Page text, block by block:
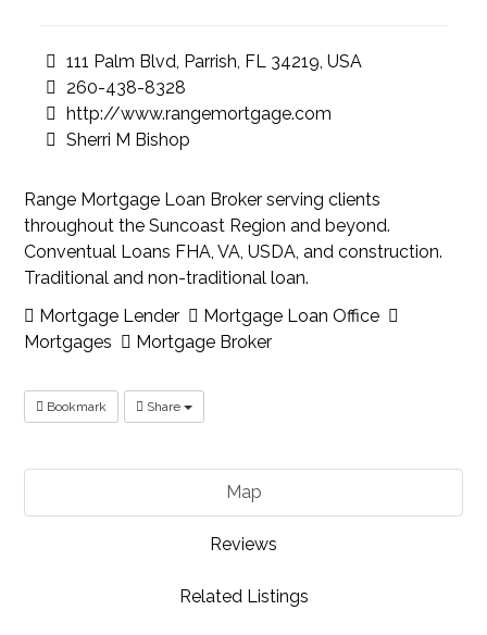
111 Palm Blvd, Parrish, FL 34219, USA
260-438-8328
http://www.rangemortgage.com
Sherri M Bishop
Range Mortgage Loan Broker serving clients
throughout the Suncoast Region and beyond.
Conventual Loans FHA, VA, USDA, and construction.
Traditional and non-traditional loan.
Mortgage Lender
Mortgage Loan Office
Mortgages
Mortgage Broker
Bookmark Share
Map
Reviews
Related Listings